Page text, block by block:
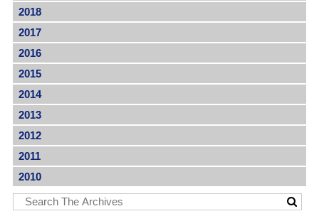
2018
2017
2016
2015
2014
2013
2012
2011
2010